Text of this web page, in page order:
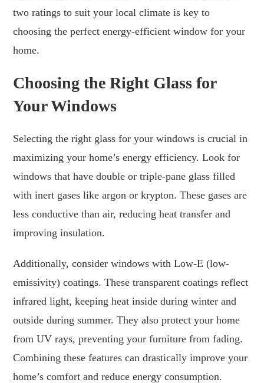
two ratings to suit your local climate is key to
choosing the perfect energy-efficient window for your
home.
Choosing the Right Glass for
Your Windows
Selecting the right glass for your windows is crucial in
maximizing your home’s energy efficiency. Look for
windows that have double or triple-pane glass filled
with inert gases like argon or krypton. These gases are
less conductive than air, reducing heat transfer and
improving insulation.
Additionally, consider windows with Low-E (low-
emissivity) coatings. These transparent coatings reflect
infrared light, keeping heat inside during winter and
outside during summer. They also protect your home
from UV rays, preventing your furniture from fading.
Combining these features can drastically improve your
home’s comfort and reduce energy consumption.